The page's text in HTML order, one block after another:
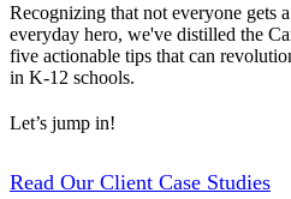
Recognizing that not everyone gets
everyday hero, we've distilled the
five actionable tips that can
in K-12 schools.
Let’s jump in!
Read Our Client Case Studies